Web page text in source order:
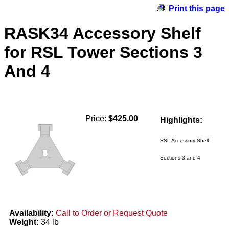
Print this page
RASK34 Accessory Shelf
for RSL Tower Sections 3
And 4
Price: $425.00 Highlights:
RSL Accessory Shelf
Sections 3 and 4
Availability: Call to Order or Request Quote
Weight: 34 lb